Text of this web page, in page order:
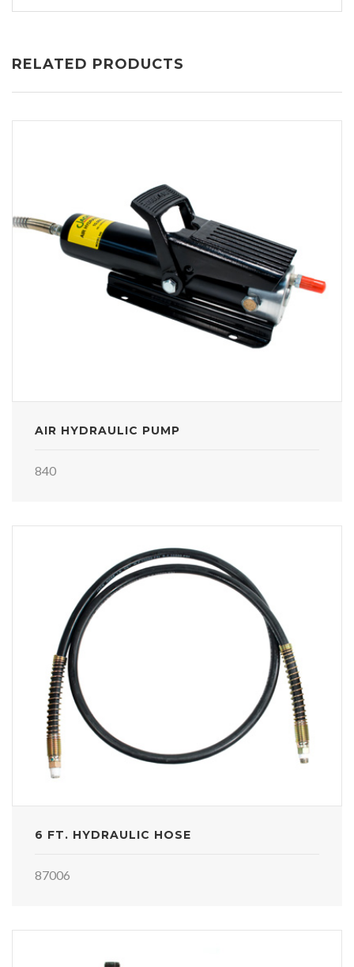
RELATED PRODUCTS
AIR HYDRAULIC PUMP
840
6 FT. HYDRAULIC HOSE
87006